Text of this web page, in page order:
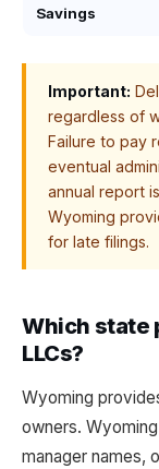
Savings
Important:
regardless of
Failure to pay
eventual
annual report
Wyoming
for late filings.
Which state
LLCs?
Wyoming
owners.
manager names,